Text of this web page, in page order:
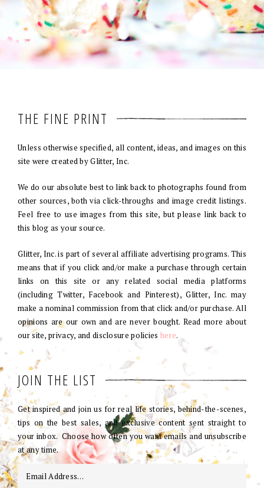
THE FINE PRINT
Unless otherwise specified, all content, ideas, and images on this
site were created by Glitter, Inc.
We do our absolute best to link back to photographs found from
other sources, both via click-throughs and image credit listings.
Feel free to use images from this site, but please link back to
this blog as your source.
Glitter, Inc. is part of several affiliate advertising programs. This
means that if you click and/or make a purchase through certain
links on this site or any related social media platforms
(including Twitter, Facebook and Pinterest), Glitter, Inc. may
make a nominal commission from that click and/or purchase. All
opinions are our own and are never bought. Read more about
our site, privacy, and disclosure policies here.
JOIN THE LIST
Get inspired and join us for real life stories, behind-the-scenes,
tips on the best sales, and exclusive content sent straight to
your inbox. Choose how often you want emails and unsubscribe
at any time.